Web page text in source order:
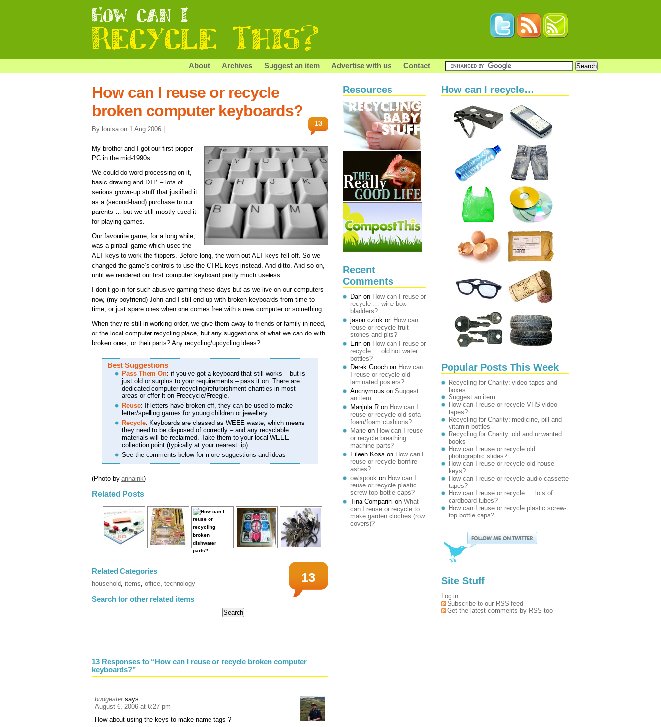
About Archives Suggest an item Advertise with us Contact
How can I reuse or recycle
broken computer keyboards?
By louisa on 1 Aug 2006 |
13
My brother and I got our first proper
PC in the mid-1990s.
We could do word processing on it,
basic drawing and DTP – lots of
serious grown-up stuff that justified it
as a (second-hand) purchase to our
parents … but we still mostly used it
for playing games.
Our favourite game, for a long while,
was a pinball game which used the
ALT keys to work the flippers. Before long, the worn out ALT keys fell off. So we
changed the game’s controls to use the CTRL keys instead. And ditto. And so on,
until we rendered our first computer keyboard pretty much useless.
I don’t go in for such abusive gaming these days but as we live on our computers
now, (my boyfriend) John and I still end up with broken keyboards from time to
time, or just spare ones when one comes free with a new computer or something.
When they’re still in working order, we give them away to friends or family in need,
or the local computer recycling place, but any suggestions of what we can do with
broken ones, or their parts? Any recycling/upcycling ideas?
Best Suggestions
Pass Them On: if you’ve got a keyboard that still works – but is
just old or surplus to your requirements – pass it on. There are
dedicated computer recycling/refurbishment charities in most
areas or offer it on Freecycle/Freegle.
Reuse: If letters have broken off, they can be used to make
letter/spelling games for young children or jewellery.
Recycle: Keyboards are classed as WEEE waste, which means
they need to be disposed of correctly – and any recyclable
materials will be reclaimed. Take them to your local WEEE
collection point (typically at your nearest tip).
See the comments below for more suggestions and ideas
(Photo by annaink)
Related Posts
13
Related Categories
household, items, office, technology
Search for other related items
13 Responses to “How can I reuse or recycle broken computer
keyboards?”
budgester says:
August 6, 2006 at 6:27 pm
How about using the keys to make name tags ?
Resources
Recent
Comments
Dan on How can I reuse or
recycle … wine box
bladders?
jason cziok on How can I
reuse or recycle fruit
stones and pits?
Erin on How can I reuse or
recycle … old hot water
bottles?
Derek Gooch on How can
I reuse or recycle old
laminated posters?
Anonymous on Suggest
an item
Manjula R on How can I
reuse or recycle old sofa
foam/foam cushions?
Marie on How can I reuse
or recycle breathing
machine parts?
Eileen Koss on How can I
reuse or recycle bonfire
ashes?
owlspook on How can I
reuse or recycle plastic
screw-top bottle caps?
Tina Comparini on What
can I reuse or recycle to
make garden cloches (row
covers)?
How can I recycle…
Popular Posts This Week
Recycling for Charity: video tapes and
boxes
Suggest an item
How can I reuse or recycle VHS video
tapes?
Recycling for Charity: medicine, pill and
vitamin bottles
Recycling for Charity: old and unwanted
books
How can I reuse or recycle old
photographic slides?
How can I reuse or recycle old house
keys?
How can I reuse or recycle audio cassette
tapes?
How can I reuse or recycle … lots of
cardboard tubes?
How can I reuse or recycle plastic screw-
top bottle caps?
Site Stuff
Log in
Subscribe to our RSS feed
Get the latest comments by RSS too